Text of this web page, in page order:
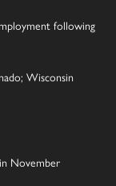
following
Wisconsin
November